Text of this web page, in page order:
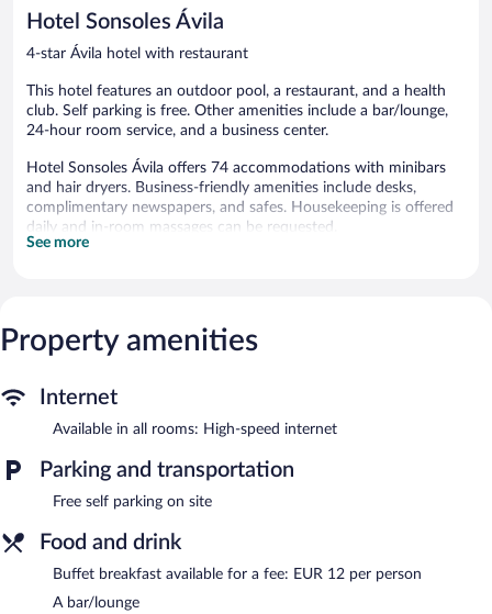
Hotel Sonsoles Ávila
4-star Ávila hotel with restaurant
This hotel features an outdoor pool, a restaurant, and a health
club. Self parking is free. Other amenities include a bar/lounge,
24-hour room service, and a business center.
Hotel Sonsoles Ávila offers 74 accommodations with minibars
and hair dryers. Business-friendly amenities include desks,
complimentary newspapers, and safes. Housekeeping is offered
daily and in-room massages can be requested.
or nearby; fees may apply.
The hotel offers a restaurant. A bar/lounge is on site where
guests can unwind with a drink.
Business-related amenities at this 4-star property consist of a
also offers a terrace, tour/ticket assistance, and a garden.
Complimentary self parking is available on site.
Buffet breakfasts are available for a surcharge.
Hotel Sonsoles Ávila has a restaurant on site.
24-hour room service is available.
See more
Property amenities
Internet
Available in all rooms: High-speed internet
Parking and transportation
Free self parking on site
Food and drink
Buffet breakfast available for a fee: EUR 12 per person
A bar/lounge